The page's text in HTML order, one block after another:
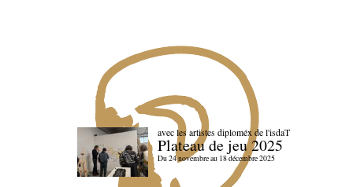
avec les artistes diploméx de l'isdaT
Plateau de jeu 2025
Du 24 novembre au 18 décembre 2025